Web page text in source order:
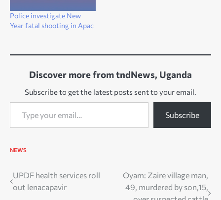
Police investigate New
Year fatal shooting in Apac
Discover more from tndNews, Uganda
Subscribe to get the latest posts sent to your email.
Type your email…
Subscribe
NEWS
Post
navigation
UPDF health services roll
out lenacapavir
Oyam: Zaire village man,
49, murdered by son,15,